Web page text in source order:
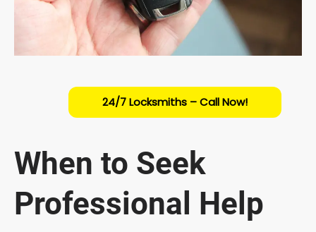
24/7 Locksmiths – Call Now!
When to Seek
Professional Help